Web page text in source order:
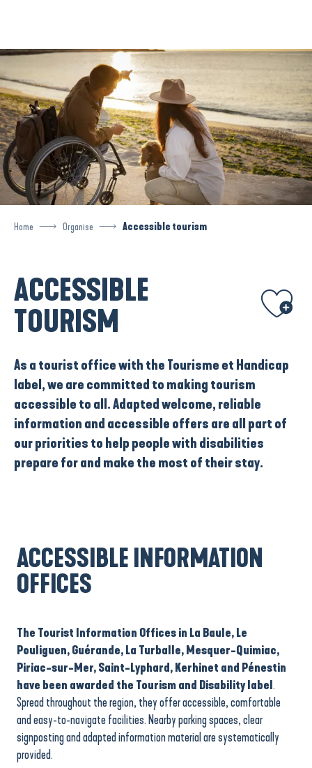
principal
Home Organise Accessible tourism
ACCESSIBLE
TOURISM
Ajouter
As a tourist office with the Tourisme et Handicap
label, we are committed to making tourism
accessible to all. Adapted welcome, reliable
information and accessible offers are all part of
our priorities to help people with disabilities
prepare for and make the most of their stay.
ACCESSIBLE INFORMATION
OFFICES
The Tourist Information Offices in La Baule, Le
Pouliguen, Guérande, La Turballe, Mesquer-Quimiac,
Piriac-sur-Mer, Saint-Lyphard, Kerhinet and Pénestin
have been awarded the Tourism and Disability label.
Spread throughout the region, they offer accessible, comfortable
and easy-to-navigate facilities. Nearby parking spaces, clear
signposting and adapted information material are systematically
provided.